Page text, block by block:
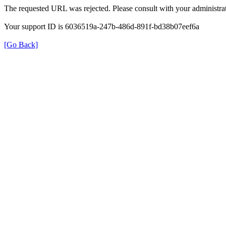
The requested URL was rejected. Please consult with your
Your support ID is 6036519a-247b-486d-891f-bd38b07eef6a
[Go Back]